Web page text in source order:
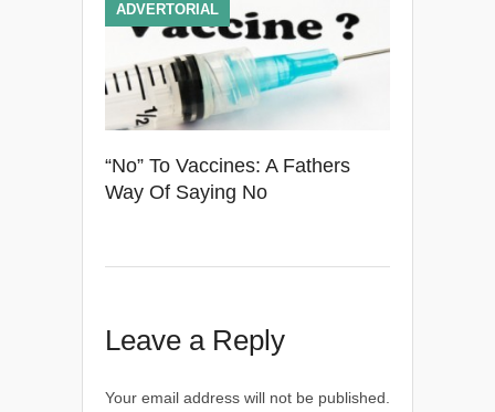
“No” To Vaccines: A Fathers
Way Of Saying No
ADVERTORIAL
Leave a Reply
Your email address will not be published.